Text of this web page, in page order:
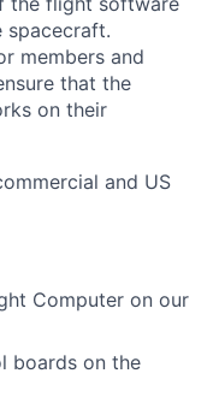
spacecraft.
members and
that the
on their
and US
Computer on our
boards on the